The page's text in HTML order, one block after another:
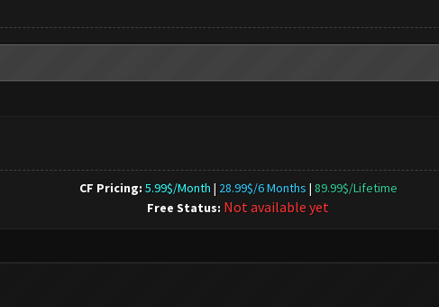
CF Pricing: 5.99$/Month | 28.99$/6 Months | 89.99$/Lifetime
Free Status: Not available yet